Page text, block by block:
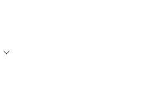
for Centre de ressources
Toggle sub-navigation for Tarifs